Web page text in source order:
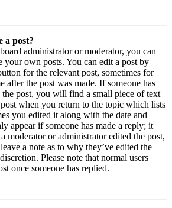
a post?
administrator or moderator, you can
your own posts. You can edit a post by
for the relevant post, sometimes for
after the post was made. If someone has
the post, you will find a small piece of text
when you return to the topic which lists
you edited it along with the date and
appear if someone has made a reply; it
moderator or administrator edited the post,
a note as to why they’ve edited the
Please note that normal users
once someone has replied.